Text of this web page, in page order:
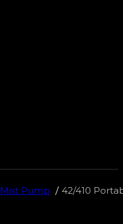
Mist Pump 42/410